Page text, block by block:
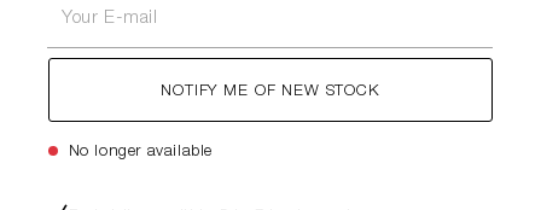
NOTIFY ME OF NEW STOCK
No longer available